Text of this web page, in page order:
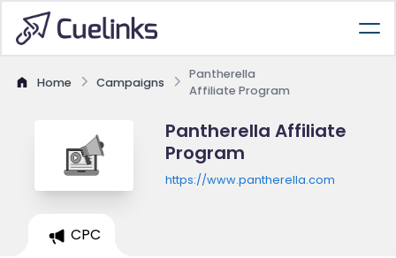
Home Campaigns
Pantherella
Affiliate Program
Pantherella Affiliate
Program
https://www.pantherella.com
CPC